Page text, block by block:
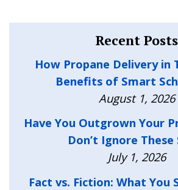
Recent Posts
How Propane Delivery in
Benefits of Smart
August 1, 2026
Have You Outgrown Your
Don’t Ignore These
July 1, 2026
Fact vs. Fiction: What You